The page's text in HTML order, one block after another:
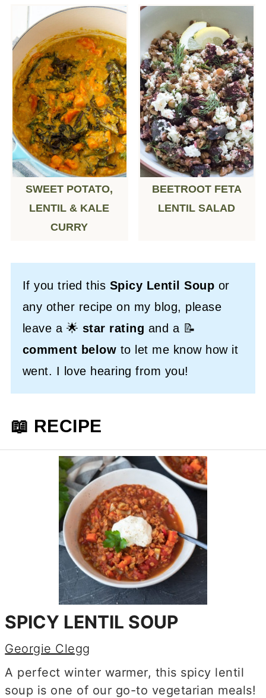
SWEET POTATO,
LENTIL & KALE
CURRY
BEETROOT FETA
LENTIL SALAD
If you tried this Spicy Lentil Soup or
any other recipe on my blog, please
leave a 🌟 star rating and a 📝
comment below to let me know how it
went. I love hearing from you!
📖 RECIPE
SPICY LENTIL SOUP
Georgie Clegg
A perfect winter warmer, this spicy lentil
soup is one of our go-to vegetarian meals!